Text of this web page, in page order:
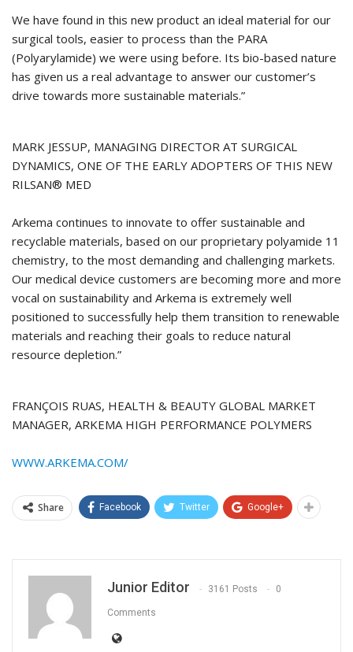
We have found in this new product an ideal material for our
surgical tools, easier to process than the PARA
(Polyarylamide) we were using before. Its bio-based nature
has given us a real advantage to answer our customer’s
drive towards more sustainable materials.”
MARK JESSUP, MANAGING DIRECTOR AT SURGICAL
DYNAMICS, ONE OF THE EARLY ADOPTERS OF THIS NEW
RILSAN® MED
Arkema continues to innovate to offer sustainable and
recyclable materials, based on our proprietary polyamide 11
chemistry, to the most demanding and challenging markets.
Our medical device customers are becoming more and more
vocal on sustainability and Arkema is extremely well
positioned to successfully help them transition to renewable
materials and reaching their goals to reduce natural
resource depletion.”
FRANÇOIS RUAS, HEALTH & BEAUTY GLOBAL MARKET
MANAGER, ARKEMA HIGH PERFORMANCE POLYMERS
WWW.ARKEMA.COM/
Share Facebook Twitter Google+
Junior Editor 3161 Posts 0
Comments